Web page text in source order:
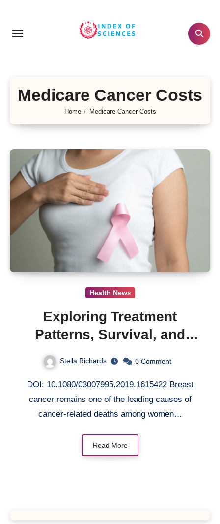
content
Medicare Cancer Costs
Home Medicare Cancer Costs
Health News
Exploring Treatment
Patterns, Survival, and
Economic Outcomes in
Older Metastatic Breast
Cancer Patients
Stella Richards 0 Comment
DOI: 10.1080/03007995.2019.1615422 Breast
cancer remains one of the leading causes of
cancer-related deaths among women…
Read More